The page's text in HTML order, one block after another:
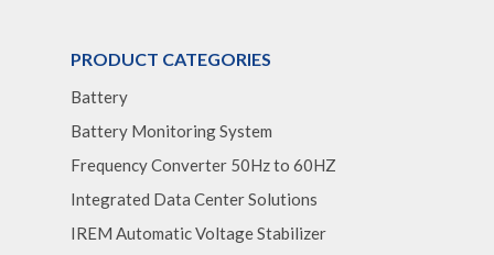
PRODUCT CATEGORIES
Battery
Battery Monitoring System
Frequency Converter 50Hz to 60HZ
Integrated Data Center Solutions
IREM Automatic Voltage Stabilizer